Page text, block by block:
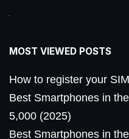
MOST VIEWED POSTS
How to register your
Best Smartphones in
5,000 (2025)
Best Smartphones in